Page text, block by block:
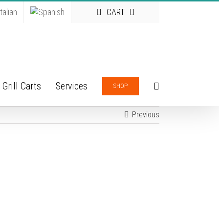
CART
Grill Carts Services SHOP
Previous